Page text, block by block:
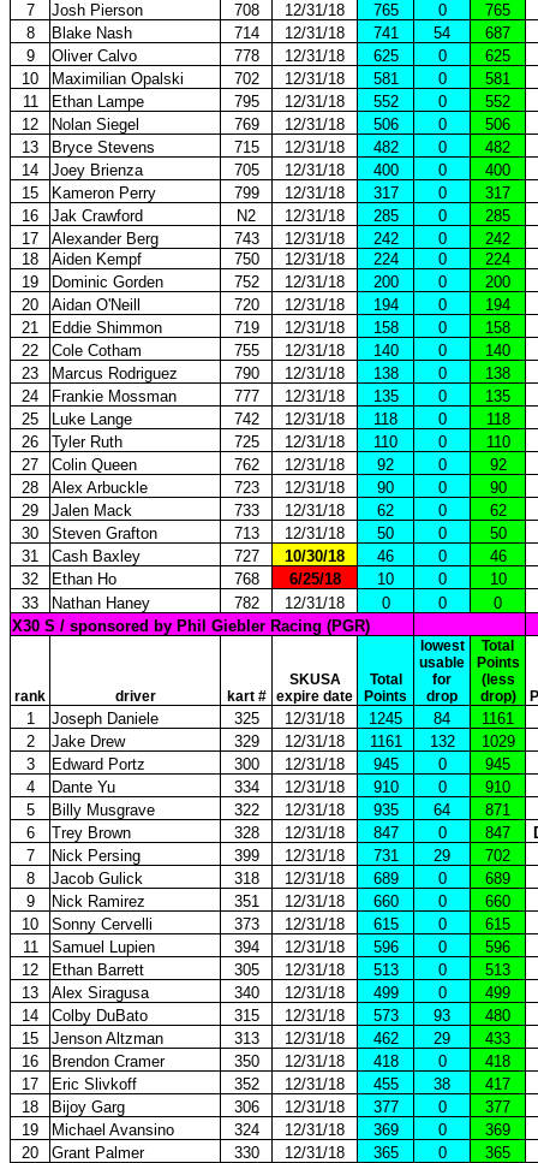
7 Josh Pierson 708 12/31/18 765 0
765
8
Blake Nash 714 12/31/18 741 54
687
9
Oliver Calvo 778 12/31/18 625 0
625
10
Maximilian Opalski 702 12/31/18 581 0
581
11
Ethan Lampe 795 12/31/18 552 0
552
12
Nolan Siegel 769 12/31/18 506 0
506
13
Bryce Stevens 715 12/31/18 482 0
482
14
Joey Brienza 705 12/31/18 400 0
400
15
Kameron Perry 799 12/31/18 317 0
317
16
Jak Crawford N2 12/31/18 285 0
285
17
Alexander Berg 743 12/31/18 242 0
242
18
Aiden Kempf 750 12/31/18 224 0
224
19
Dominic Gorden 752 12/31/18 200 0
200
20
Aidan O'Neill 720 12/31/18 194 0
194
21
Eddie Shimmon 719 12/31/18 158 0
158
22
Cole Cotham 755 12/31/18 140 0
140
23
Marcus Rodriguez 790 12/31/18 138 0
138
24
Frankie Mossman 777 12/31/18 135 0
135
25
Luke Lange 742 12/31/18 118 0
118
26
Tyler Ruth 725 12/31/18 110 0
110
27
Colin Queen 762 12/31/18 92 0
92
28
Alex Arbuckle 723 12/31/18 90 0
90
29
Jalen Mack 733 12/31/18 62 0
62
30
Steven Grafton 713 12/31/18 50 0
50
31
Cash Baxley 727 10/30/18 46 0
46
32
Ethan Ho 768 6/25/18 10 0
10
33
Nathan Haney 782 12/31/18 0 0
0
X30 S / sponsored by Phil Giebler Racing (PGR)
rank driver kart #
SKUSA
expire date
Total
Points
lowest
usable
for
drop
Total
Points
(less
drop)
1 Joseph Daniele 325 12/31/18 1245 84
1161
2
Jake Drew 329 12/31/18 1161 132
1029
3
Edward Portz 300 12/31/18 945 0
945
4
Dante Yu 334 12/31/18 910 0
910
5
Billy Musgrave 322 12/31/18 935 64 871
6
Trey Brown 328 12/31/18 847 0 847
7
Nick Persing 399 12/31/18 731 29
702
8
Jacob Gulick 318 12/31/18 689 0
689
9
Nick Ramirez 351 12/31/18 660 0
660
10
Sonny Cervelli 373 12/31/18 615 0
615
11
Samuel Lupien 394 12/31/18 596 0
596
12
Ethan Barrett 305 12/31/18 513 0
513
13
Alex Siragusa 340 12/31/18 499 0
499
14
Colby DuBato 315 12/31/18 573 93
480
15
Jenson Altzman 313 12/31/18 462 29
433
16
Brendon Cramer 350 12/31/18 418 0
418
17
Eric Slivkoff 352 12/31/18 455 38
417
18
Bijoy Garg 306 12/31/18 377 0
377
19
Michael Avansino 324 12/31/18 369 0
369
20
Grant Palmer 330 12/31/18 365 0
365